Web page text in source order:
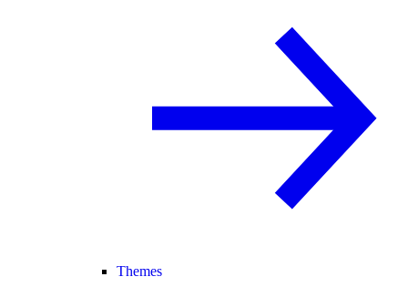
Themes